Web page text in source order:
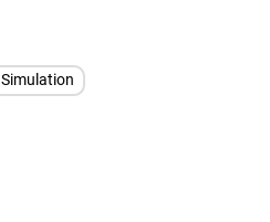
Simulation